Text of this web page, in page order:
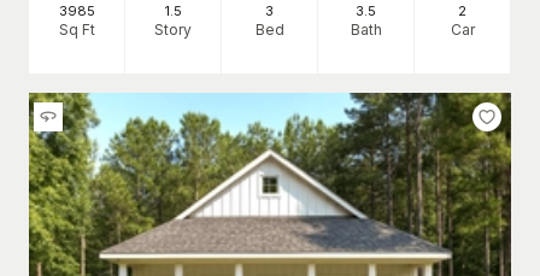
3985
Sq Ft
1.5
Story
3
Bed
3.5
Bath
2
Car